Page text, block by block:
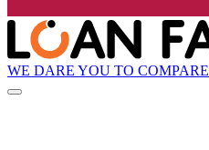
WE DARE YOU TO COMPARE